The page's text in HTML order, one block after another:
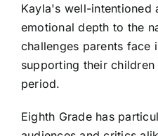
Kayla's well-intentioned
emotional depth to the
challenges parents face
supporting their
period.
Eighth Grade has